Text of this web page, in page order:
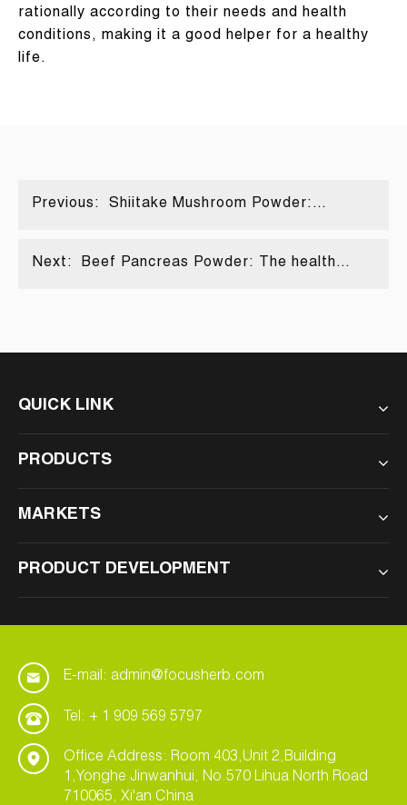
rationally according to their needs and health
conditions, making it a good helper for a healthy
life.
Previous:
Shiitake Mushroom Powder:
Next:
Beef Pancreas Powder: The health
QUICK LINK
PRODUCTS
MARKETS
PRODUCT DEVELOPMENT
E-mail: admin@focusherb.com
Tel: + 1 909 569 5797
Office Address: Room 403,Unit 2,Building
1,Yonghe Jinwanhui, No.570 Lihua North Road
710065, Xi'an China